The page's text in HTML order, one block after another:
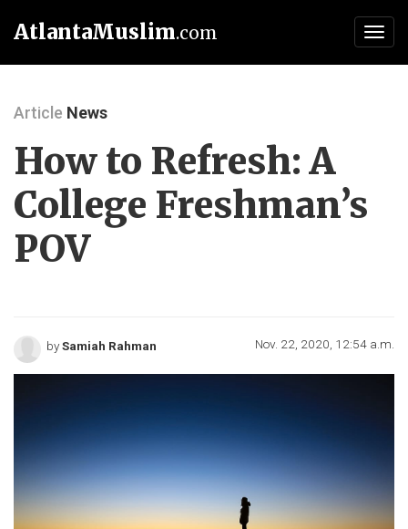
AtlantaMuslim.com
Article News
How to Refresh: A
College Freshman’s
POV
bySamiah Rahman Nov. 22, 2020, 12:54 a.m.